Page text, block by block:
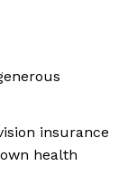
insurance
health